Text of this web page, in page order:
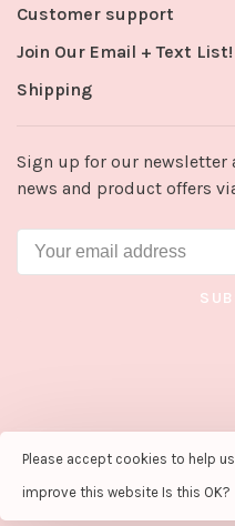
Customer support
Join Our Email + Text List!
Shipping
Sign up for our newsletter
news and product offers
© Copyright 2026 Tulips in Little
Rock
- Powered by Lightspeed-
Theme by
Please accept cookies to help us
improve this website Is this OK?